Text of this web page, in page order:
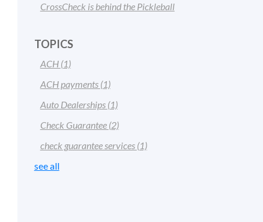
CrossCheck is behind the Pickleball
TOPICS
ACH (1)
ACH payments (1)
Auto Dealerships (1)
Check Guarantee (2)
check guarantee services (1)
see all